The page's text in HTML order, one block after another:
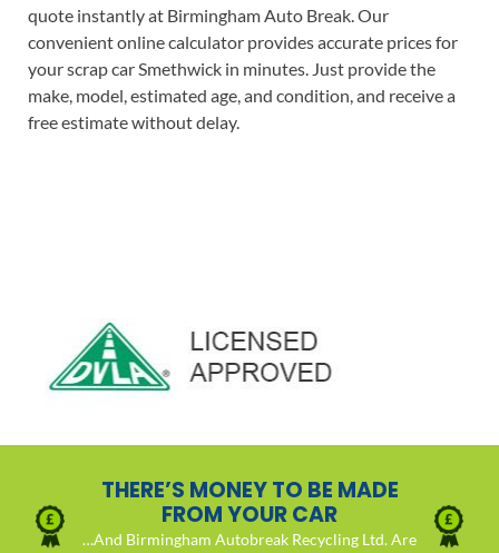
quote instantly at Birmingham Auto Break. Our
convenient online calculator provides accurate prices for
your scrap car Smethwick in minutes. Just provide the
make, model, estimated age, and condition, and receive a
free estimate without delay.
THERE’S MONEY TO BE MADE
FROM YOUR CAR
…And Birmingham Autobreak Recycling Ltd. Are